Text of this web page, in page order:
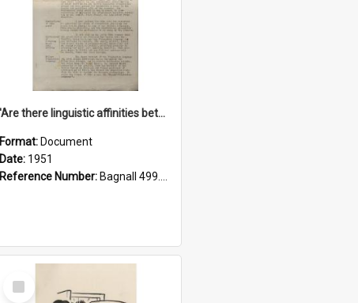
'Are there linguistic affinities between Maori and Kannada?' some reflections by V. Lakshmi Pathy of New Zealand
Format: Document
Date: 1951
Reference Number: Bagnall 499.4422494814 Pat
Select
Item